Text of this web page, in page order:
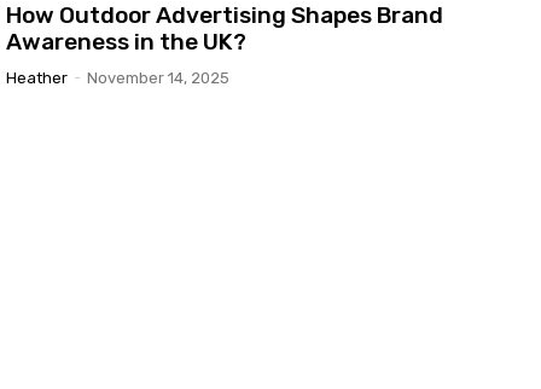
How Outdoor Advertising Shapes Brand
Awareness in the UK?
Heather - November 14, 2025